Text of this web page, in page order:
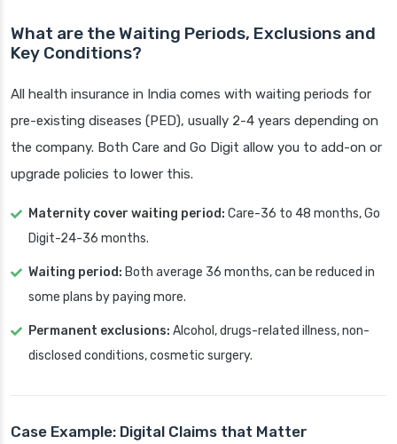
What are the Waiting Periods, Exclusions and
Key Conditions?
All health insurance in India comes with waiting periods for
pre-existing diseases (PED), usually 2-4 years depending on
the company. Both Care and Go Digit allow you to add-on or
upgrade policies to lower this.
Maternity cover waiting period: Care-36 to 48 months, Go
Digit-24-36 months.
Waiting period: Both average 36 months, can be reduced in
some plans by paying more.
Permanent exclusions: Alcohol, drugs-related illness, non-
disclosed conditions, cosmetic surgery.
Case Example: Digital Claims that Matter